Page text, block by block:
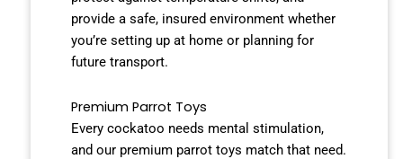
provide a safe, insured environment whether
you’re setting up at home or planning for
future transport.
Premium Parrot Toys
Every cockatoo needs mental stimulation,
and our premium parrot toys match that need.